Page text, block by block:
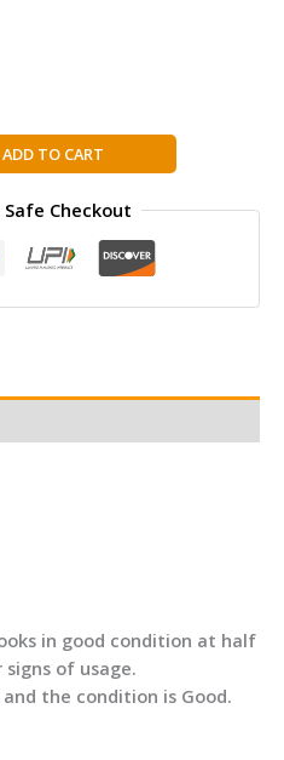
ADD TO CART
Checkout
in good condition at half
of usage.
the condition is Good.